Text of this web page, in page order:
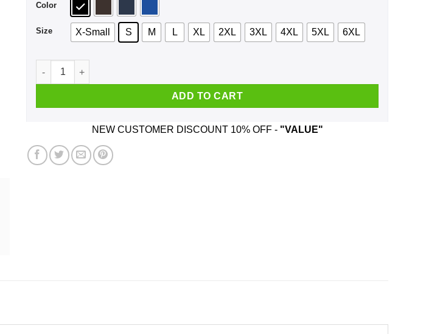
Color
Size X-Small S M L XL 2XL 3XL 4XL 5XL 6XL
A Woman Who Listens To The Trews And Was Born In November T-Shirts, Hoodie, Tank
ADD TO CART
NEW CUSTOMER DISCOUNT 10% OFF - "VALUE"